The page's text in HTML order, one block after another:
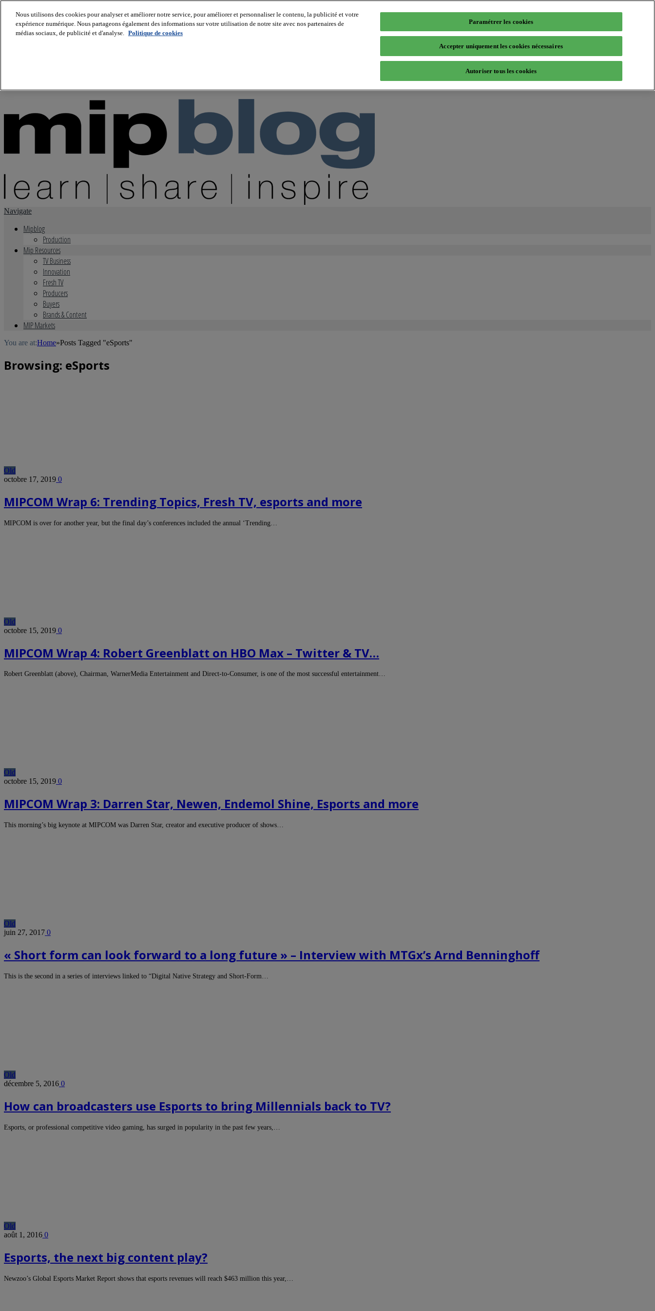
About us
Navigate
Mipblog
Production
Mip Resources
TV Business
Innovation
Fresh TV
Producers
Buyers
Brands & Content
MIP Markets
You are at:Home»Posts Tagged "eSports"
Browsing: eSports
Old
octobre 17, 2019 0
MIPCOM Wrap 6: Trending Topics, Fresh TV, esports and more
MIPCOM is over for another year, but the final day’s conferences included the annual ‘Trending…
Old
octobre 15, 2019 0
MIPCOM Wrap 4: Robert Greenblatt on HBO Max – Twitter & TV…
Robert Greenblatt (above), Chairman, WarnerMedia Entertainment and Direct-to-Consumer, is one of the most successful entertainment…
Old
octobre 15, 2019 0
MIPCOM Wrap 3: Darren Star, Newen, Endemol Shine, Esports and more
This morning’s big keynote at MIPCOM was Darren Star, creator and executive producer of shows…
Old
juin 27, 2017 0
« Short form can look forward to a long future » – Interview with MTGx’s Arnd Benninghoff
This is the second in a series of interviews linked to “Digital Native Strategy and Short-Form…
Old
décembre 5, 2016 0
How can broadcasters use Esports to bring Millennials back to TV?
Esports, or professional competitive video gaming, has surged in popularity in the past few years,…
Old
août 1, 2016 0
Esports, the next big content play?
Newzoo’s Global Esports Market Report shows that esports revenues will reach $463 million this year,…
Nous utilisons des cookies pour analyser et améliorer notre service, pour améliorer et personnaliser le contenu, la publicité et votre
expérience numérique. Nous partageons également des informations sur votre utilisation de notre site avec nos partenaires de
médias sociaux, de publicité et d'analyse. Politique de cookies
Paramétrer les cookies
Accepter uniquement les cookies nécessaires
Autoriser tous les cookies